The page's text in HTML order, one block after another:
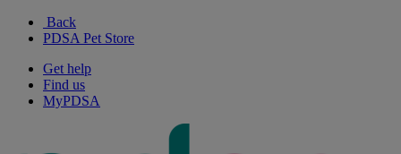
Back
PDSA Pet Store
Get help
Find us
MyPDSA